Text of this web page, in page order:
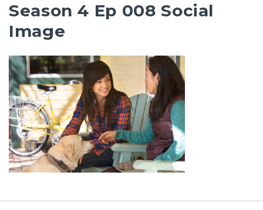
Season 4 Ep 008 Social
Image